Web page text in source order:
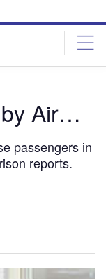
Air…
passengers in
reports.